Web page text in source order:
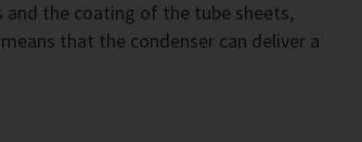
the coating of the tube sheets,
that the condenser can deliver a